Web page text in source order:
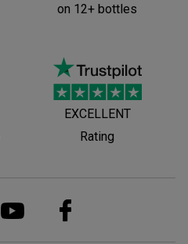
on 12+ bottles
EXCELLENT
Rating